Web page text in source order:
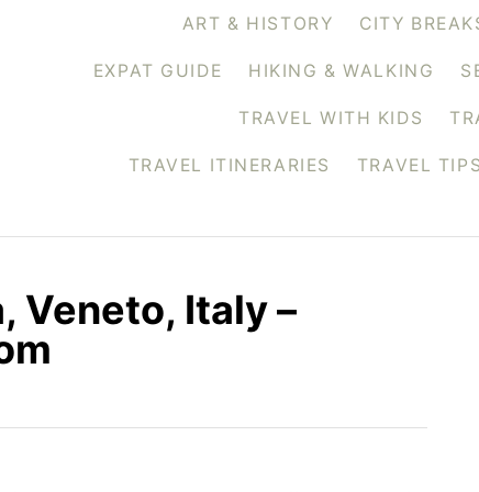
ART & HISTORY CITY
EXPAT GUIDE HIKING & WALKING
TRAVEL WITH KIDS
TRAVEL ITINERARIES TRAVEL TIPS
Veneto, Italy –